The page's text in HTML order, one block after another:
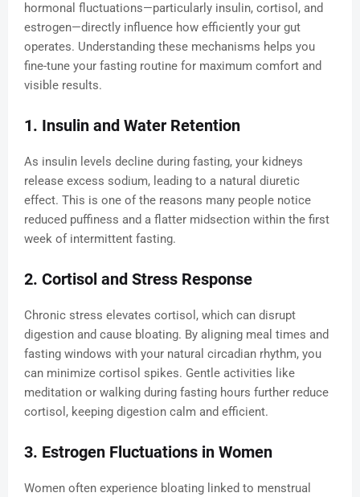
hormonal fluctuations—particularly insulin, cortisol, and
estrogen—directly influence how efficiently your gut
operates. Understanding these mechanisms helps you
fine-tune your fasting routine for maximum comfort and
visible results.
1. Insulin and Water Retention
As insulin levels decline during fasting, your kidneys
release excess sodium, leading to a natural diuretic
effect. This is one of the reasons many people notice
reduced puffiness and a flatter midsection within the first
week of intermittent fasting.
2. Cortisol and Stress Response
Chronic stress elevates cortisol, which can disrupt
digestion and cause bloating. By aligning meal times and
fasting windows with your natural circadian rhythm, you
can minimize cortisol spikes. Gentle activities like
meditation or walking during fasting hours further reduce
cortisol, keeping digestion calm and efficient.
3. Estrogen Fluctuations in Women
Women often experience bloating linked to menstrual